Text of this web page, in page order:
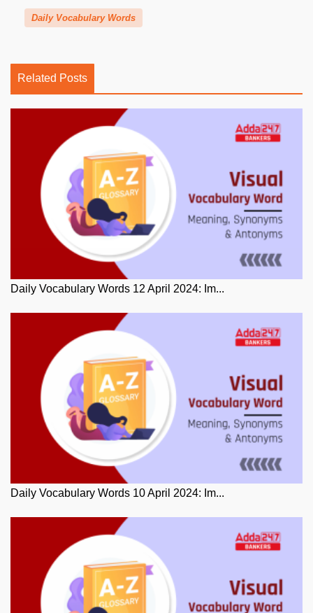
Daily Vocabulary Words
Related Posts
Daily Vocabulary Words 12 April 2024: Im...
Daily Vocabulary Words 10 April 2024: Im...